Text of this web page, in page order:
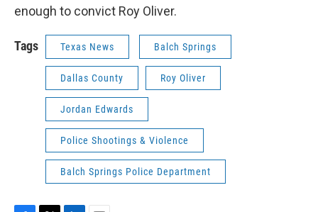
enough to convict Roy Oliver.
Tags Texas News Balch Springs
Dallas County Roy Oliver
Jordan Edwards
Police Shootings & Violence
Balch Springs Police Department